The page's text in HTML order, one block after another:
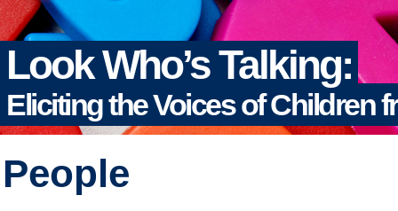
Eliciting the Voices of Children
Look Who’s Talking:
People